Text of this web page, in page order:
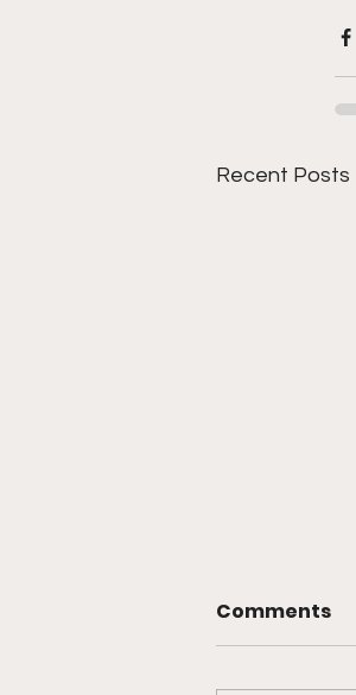
Recent Posts
Comments